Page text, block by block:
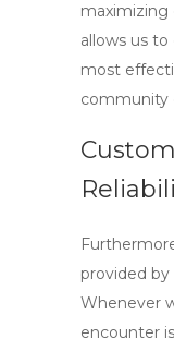
maximizing
allows us
most
community
provided
Whenever
encounter